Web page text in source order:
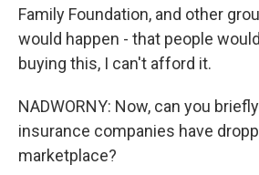
Family Foundation, and other
would happen - that people
buying this, I can't afford it.
NADWORNY: Now, can you
insurance companies have
marketplace?